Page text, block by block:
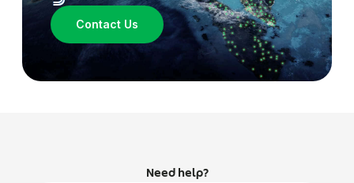
Contact Us
Need help?